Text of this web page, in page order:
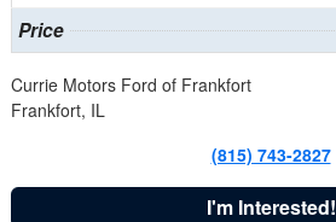
Price
Currie Motors Ford of Frankfort
Frankfort, IL
(815) 743-2827
I'm Interested!